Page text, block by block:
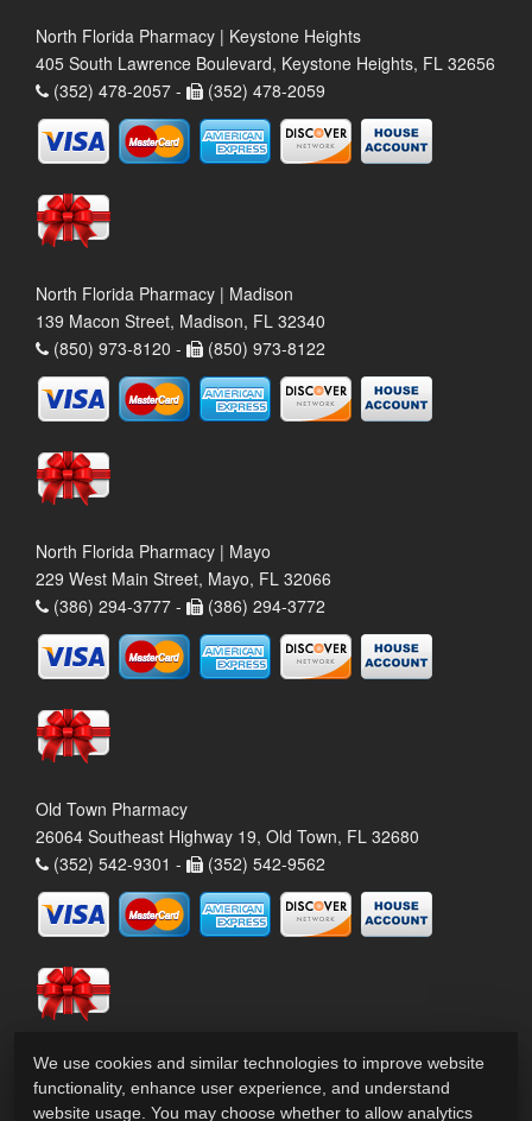
North Florida Pharmacy | Keystone Heights
405 South Lawrence Boulevard, Keystone Heights, FL 32656
(352) 478-2057 -
(352) 478-2059
North Florida Pharmacy | Madison
139 Macon Street, Madison, FL 32340
(850) 973-8120 -
(850) 973-8122
North Florida Pharmacy | Mayo
229 West Main Street, Mayo, FL 32066
(386) 294-3777 -
(386) 294-3772
Old Town Pharmacy
26064 Southeast Highway 19, Old Town, FL 32680
(352) 542-9301 -
(352) 542-9562
We use cookies and similar technologies to improve website
functionality, enhance user experience, and understand
website usage. You may choose whether to allow analytics